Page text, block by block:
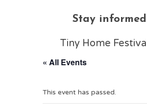
Stay
Tiny Home
« All Events
This event has passed.